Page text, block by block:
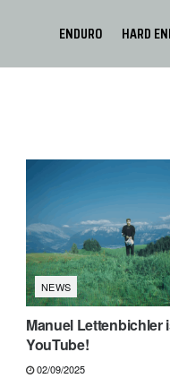
ENDURO HARD
NEWS
Manuel Lettenbichler
YouTube!
02/09/2025